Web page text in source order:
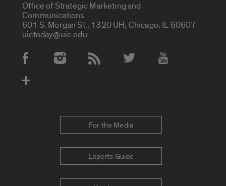
Office of Strategic Marketing and
Communications
601 S. Morgan St., 1320 UH, Chicago, IL 60607
uictoday@uic.edu
Social Media Accounts
For the Media
Experts Guide